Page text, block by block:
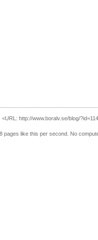
<URL: http://www.boralv.se/blog/
pages like this per second. No